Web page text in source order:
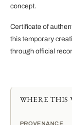
concept.
Certificate of
this temporary
through official
WHERE THIS
PROVENANCE